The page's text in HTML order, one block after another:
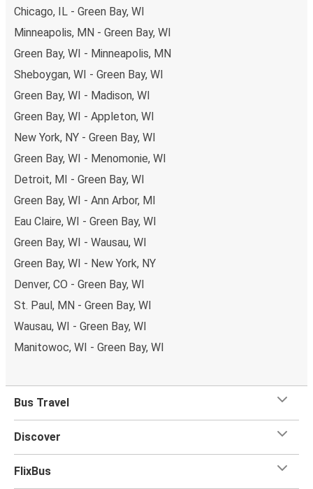
Chicago, IL - Green Bay, WI
Minneapolis, MN - Green Bay, WI
Green Bay, WI - Minneapolis, MN
Sheboygan, WI - Green Bay, WI
Green Bay, WI - Madison, WI
Green Bay, WI - Appleton, WI
New York, NY - Green Bay, WI
Green Bay, WI - Menomonie, WI
Detroit, MI - Green Bay, WI
Green Bay, WI - Ann Arbor, MI
Eau Claire, WI - Green Bay, WI
Green Bay, WI - Wausau, WI
Green Bay, WI - New York, NY
Denver, CO - Green Bay, WI
St. Paul, MN - Green Bay, WI
Wausau, WI - Green Bay, WI
Manitowoc, WI - Green Bay, WI
Bus Travel
Discover
FlixBus